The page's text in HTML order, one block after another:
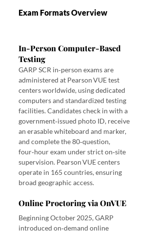
Exam Formats Overview
In‑Person Computer‑Based
Testing
GARP SCR in‑person exams are
administered at Pearson VUE test
centers worldwide, using dedicated
computers and standardized testing
facilities. Candidates check in with a
government‑issued photo ID, receive
an erasable whiteboard and marker,
and complete the 80‑question,
four‑hour exam under strict on‑site
supervision. Pearson VUE centers
operate in 165 countries, ensuring
broad geographic access.
Online Proctoring via OnVUE
Beginning October 2025, GARP
introduced on‑demand online